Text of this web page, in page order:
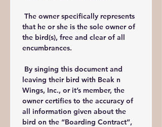
The owner specifically represents
that he or she is the sole owner of
the bird(s), free and clear of all
encumbrances.
By singing this document and
leaving their bird with Beak n
Wings, Inc., or it’s member, the
owner certifies to the accuracy of
all information given about the
bird on the “Boarding Contract”,